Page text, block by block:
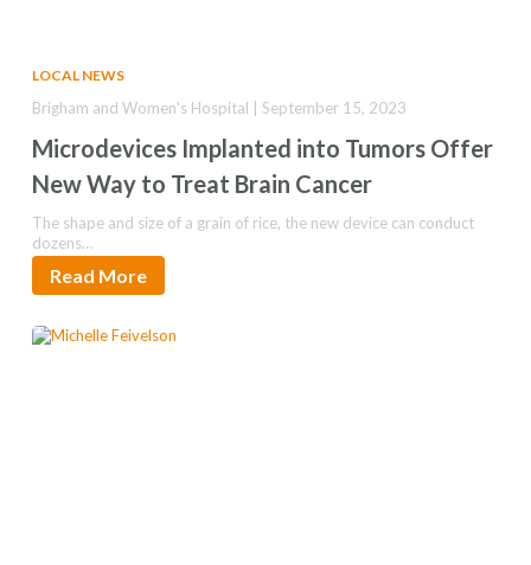
LOCAL NEWS
Microdevices Implanted into Tumors Offer
New Way to Treat Brain Cancer
Brigham and Women's Hospital | September 15, 2023
The shape and size of a grain of rice, the new device can conduct
dozens…
Read More